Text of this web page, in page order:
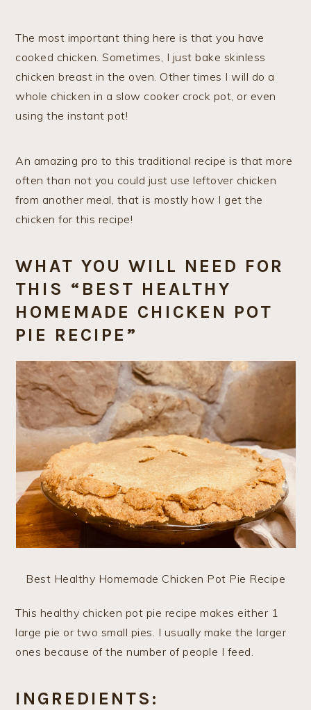
The most important thing here is that you have
cooked chicken. Sometimes, I just bake skinless
chicken breast in the oven. Other times I will do a
whole chicken in a slow cooker crock pot, or even
using the instant pot!
An amazing pro to this traditional recipe is that more
often than not you could just use leftover chicken
from another meal, that is mostly how I get the
chicken for this recipe!
WHAT YOU WILL NEED FOR
THIS “BEST HEALTHY
HOMEMADE CHICKEN POT
PIE RECIPE”
Best Healthy Homemade Chicken Pot Pie Recipe
This healthy chicken pot pie recipe makes either 1
large pie or two small pies. I usually make the larger
ones because of the number of people I feed.
INGREDIENTS: